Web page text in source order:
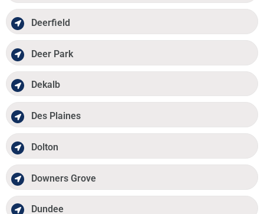
Deerfield
Deer Park
Dekalb
Des Plaines
Dolton
Downers Grove
Dundee